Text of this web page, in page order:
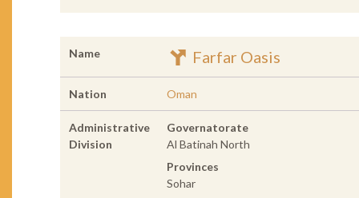
Name Farfar Oasis
Nation Oman
Administrative
Division
Governatorate
Al Batinah North
Provinces
Sohar